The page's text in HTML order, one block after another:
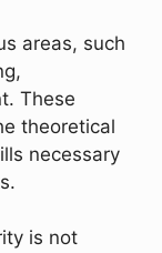
areas, such
These
theoretical
necessary
is not